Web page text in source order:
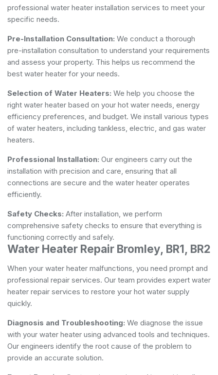
professional water heater installation services to meet your
specific needs.
Pre-Installation Consultation: We conduct a thorough
pre-installation consultation to understand your requirements
and assess your property. This helps us recommend the
best water heater for your needs.
Selection of Water Heaters: We help you choose the
right water heater based on your hot water needs, energy
efficiency preferences, and budget. We install various types
of water heaters, including tankless, electric, and gas water
heaters.
Professional Installation: Our engineers carry out the
installation with precision and care, ensuring that all
connections are secure and the water heater operates
efficiently.
Safety Checks: After installation, we perform
comprehensive safety checks to ensure that everything is
functioning correctly and safely.
Water Heater Repair Bromley, BR1, BR2
When your water heater malfunctions, you need prompt and
professional repair services. Our team provides expert water
heater repair services to restore your hot water supply
quickly.
Diagnosis and Troubleshooting: We diagnose the issue
with your water heater using advanced tools and techniques.
Our engineers identify the root cause of the problem to
provide an accurate solution.